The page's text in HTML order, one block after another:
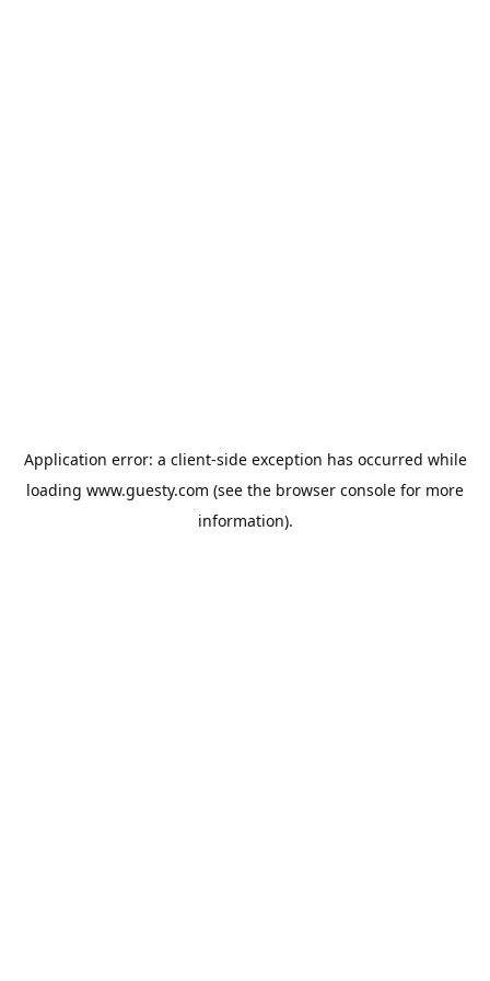
Application error: a client-side exception has occurred while
loading www.guesty.com (see the browser console for more
information).